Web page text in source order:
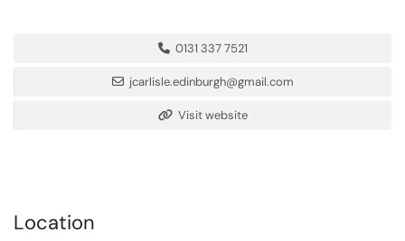
0131 337 7521
jcarlisle.edinburgh@gmail.com
Visit website
Location